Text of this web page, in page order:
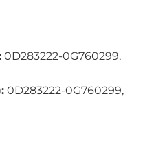
0D283222-0G760299,
0D283222-0G760299,